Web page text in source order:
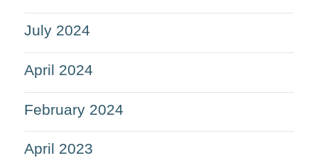
July 2024
April 2024
February 2024
April 2023